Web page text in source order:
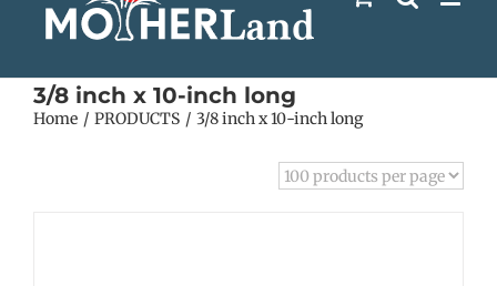
3/8 inch x 10-inch long
Home PRODUCTS 3/8 inch x 10-inch long